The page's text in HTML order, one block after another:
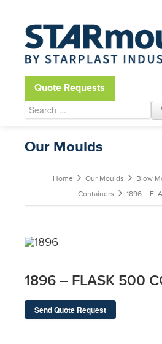
Open toolbar
Quote Requests
Our Moulds
Home Our Moulds Blow
Containers
1896 –
1896 – FLASK 500
Send Quote Request